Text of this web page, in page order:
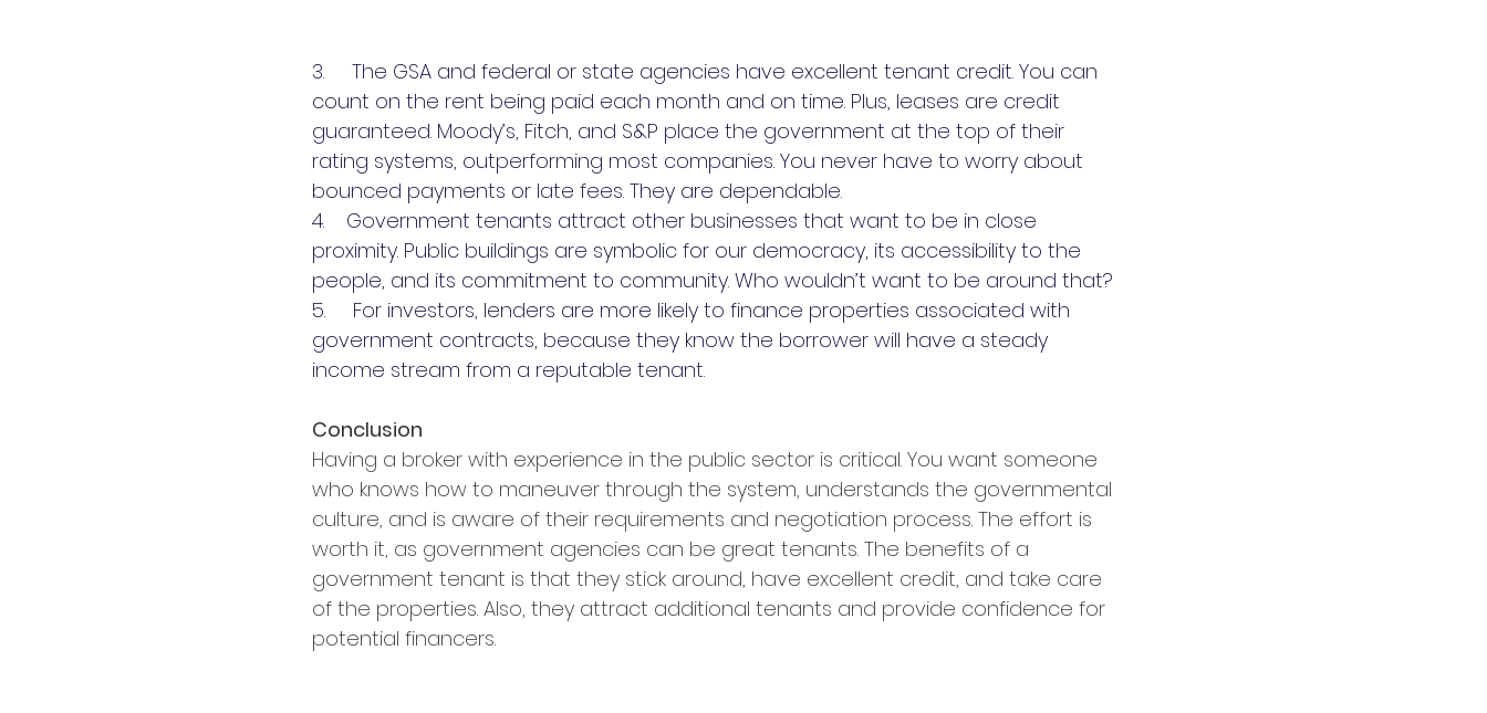
3.     The GSA and federal or state agencies have excellent tenant credit. You can
count on the rent being paid each month and on time. Plus, leases are credit
guaranteed. Moody’s, Fitch, and S&P place the government at the top of their
rating systems, outperforming most companies. You never have to worry about
bounced payments or late fees. They are dependable.
4.    Government tenants attract other businesses that want to be in close
proximity. Public buildings are symbolic for our democracy, its accessibility to the
people, and its commitment to community. Who wouldn’t want to be around that?
5.     For investors, lenders are more likely to finance properties associated with
government contracts, because they know the borrower will have a steady
income stream from a reputable tenant.
Conclusion
Having a broker with experience in the public sector is critical. You want someone
who knows how to maneuver through the system, understands the governmental
culture, and is aware of their requirements and negotiation process. The effort is
worth it, as government agencies can be great tenants. The benefits of a
government tenant is that they stick around, have excellent credit, and take care
of the properties. Also, they attract additional tenants and provide confidence for
potential financers.